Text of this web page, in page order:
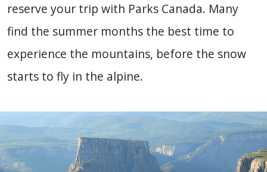
reserve your trip with Parks Canada. Many
find the summer months the best time to
experience the mountains, before the snow
starts to fly in the alpine.